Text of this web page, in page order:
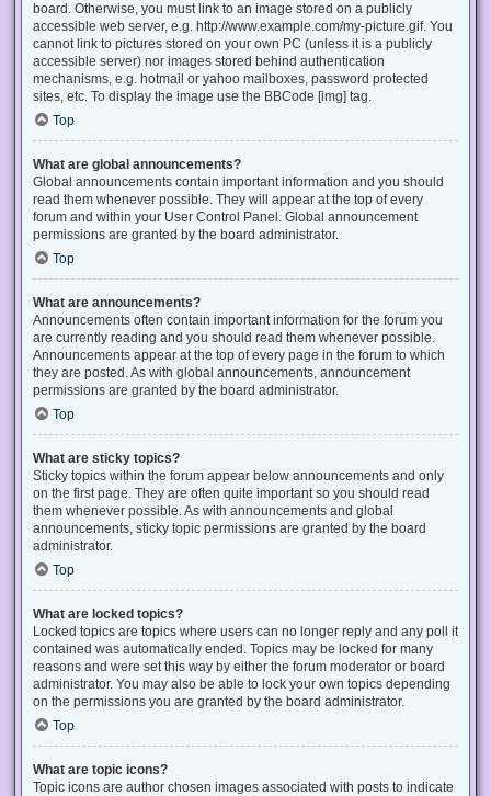
board. Otherwise, you must link to an image stored on a publicly
accessible web server, e.g. http://www.example.com/my-picture.gif. You
cannot link to pictures stored on your own PC (unless it is a publicly
accessible server) nor images stored behind authentication
mechanisms, e.g. hotmail or yahoo mailboxes, password protected
sites, etc. To display the image use the BBCode [img] tag.
Top
What are global announcements?
Global announcements contain important information and you should
read them whenever possible. They will appear at the top of every
forum and within your User Control Panel. Global announcement
permissions are granted by the board administrator.
Top
What are announcements?
Announcements often contain important information for the forum you
are currently reading and you should read them whenever possible.
Announcements appear at the top of every page in the forum to which
they are posted. As with global announcements, announcement
permissions are granted by the board administrator.
Top
What are sticky topics?
Sticky topics within the forum appear below announcements and only
on the first page. They are often quite important so you should read
them whenever possible. As with announcements and global
announcements, sticky topic permissions are granted by the board
administrator.
Top
What are locked topics?
Locked topics are topics where users can no longer reply and any poll it
contained was automatically ended. Topics may be locked for many
reasons and were set this way by either the forum moderator or board
administrator. You may also be able to lock your own topics depending
on the permissions you are granted by the board administrator.
Top
What are topic icons?
Topic icons are author chosen images associated with posts to indicate